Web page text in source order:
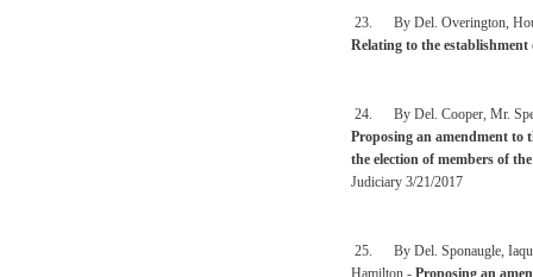
23. By Del. Overington,
Relating to the
24. By Del. Cooper, Mr.
Proposing an amendment to
the election of members of
Judiciary 3/21/2017
25. By Del. Sponaugle,
Hamilton - Proposing an